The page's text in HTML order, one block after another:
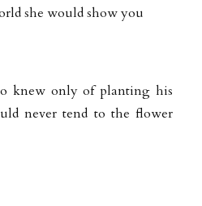
she would show you
knew only of planting his
never tend to the flower